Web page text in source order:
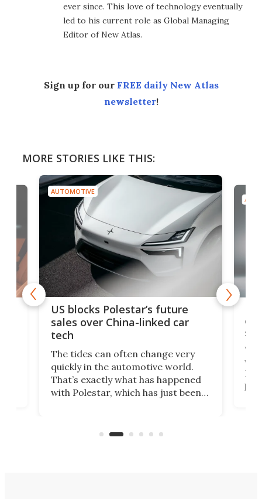
ever since. This love of technology eventually
led to his current role as Global Managing
Editor of New Atlas.
Sign up for our FREE daily New Atlas
newsletter!
MORE STORIES LIKE THIS:
AUTOMOTIVE
US blocks Polestar’s future
sales over China-linked car
tech
The tides can often change very
quickly in the automotive world.
That’s exactly what has happened
with Polestar, which has just been
Commerce Department.